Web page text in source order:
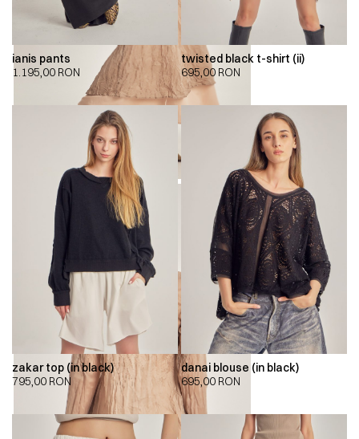
ianis pants
1.195,00 RON
twisted black t-shirt (ii)
695,00 RON
zakar top (in black)
795,00 RON
danai blouse (in black)
695,00 RON